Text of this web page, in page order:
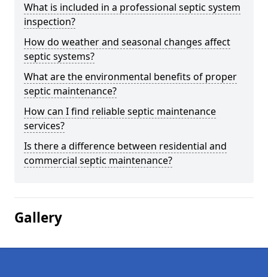
What is included in a professional septic system
inspection?
How do weather and seasonal changes affect
septic systems?
What are the environmental benefits of proper
septic maintenance?
How can I find reliable septic maintenance
services?
Is there a difference between residential and
commercial septic maintenance?
Gallery